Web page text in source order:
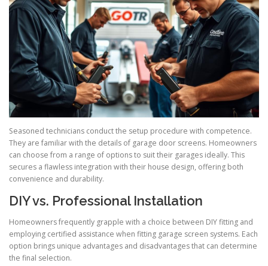
Seasoned technicians conduct the setup procedure with competence.
They are familiar with the details of garage door screens. Homeowners
can choose from a range of options to suit their garages ideally. This
secures a flawless integration with their house design, offering both
convenience and durability.
DIY vs. Professional Installation
Homeowners frequently grapple with a choice between DIY fitting and
employing certified assistance when fitting garage screen systems. Each
option brings unique advantages and disadvantages that can determine
the final selection.